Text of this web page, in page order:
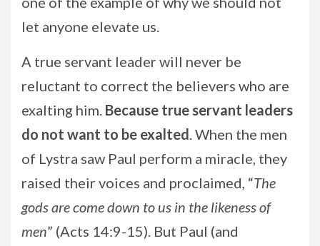
let anyone elevate us.
A true servant leader will never be
reluctant to correct the believers who are
exalting him. Because true servant leaders
do not want to be exalted. When the men
of Lystra saw Paul perform a miracle, they
raised their voices and proclaimed, “The
gods are come down to us in the likeness of
men” (Acts 14:9-15). But Paul (and